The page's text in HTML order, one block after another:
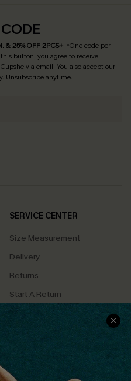
& 25% OFF 2PCS+! *One code per
button, you agree to receive
via email. You also accept our
. Unsubscribe anytime.
SERVICE CENTER
Size Measurement
Delivery
Returns
Start A Return
Contact Us